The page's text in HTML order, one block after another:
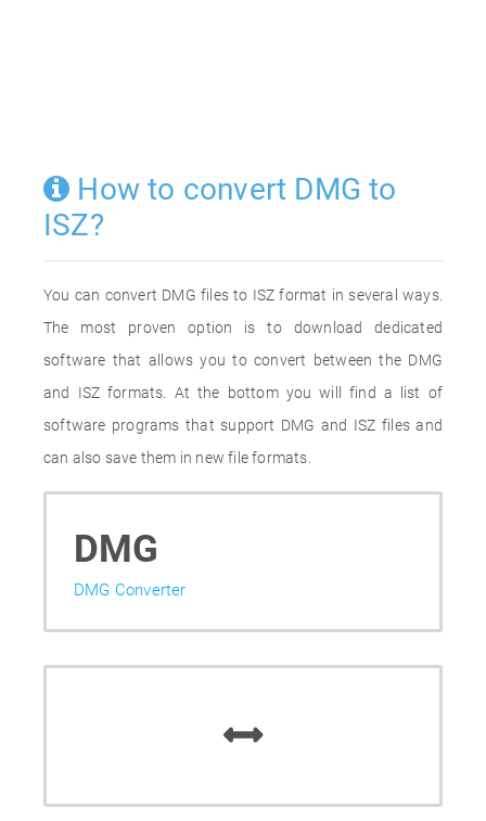
How to convert DMG to
ISZ?
You can convert DMG files to ISZ format in several ways.
The most proven option is to download dedicated
software that allows you to convert between the DMG
and ISZ formats. At the bottom you will find a list of
software programs that support DMG and ISZ files and
can also save them in new file formats.
DMG
DMG Converter